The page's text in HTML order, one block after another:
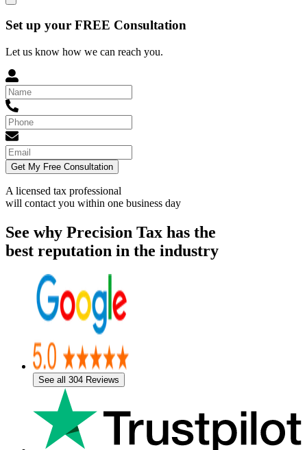
Set up your FREE Consultation
Let us know how we can reach you.
Get My Free Consultation
A licensed tax professional
will contact you within one business day
See why Precision Tax has the
best reputation in the industry
See all 304 Reviews